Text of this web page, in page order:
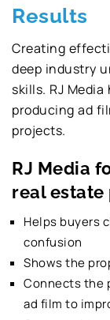
Results
Creating
deep industry
skills. RJ
producing ad
projects.
RJ Media
real estate
Helps buyers
confusion
Shows the
Connects the
ad film to